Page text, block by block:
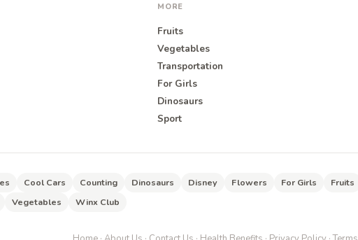
MORE
Fruits
Vegetables
Transportation
For Girls
Dinosaurs
Sport
Cool Cars Counting Dinosaurs Disney Flowers For Girls Fruits
Vegetables Winx Club